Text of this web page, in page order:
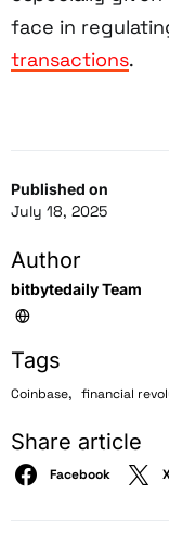
Published on
July 18, 2025
Author
bitbytedaily Team
Tags
Coinbase, financial
Share article
Facebook
face in
transactions.